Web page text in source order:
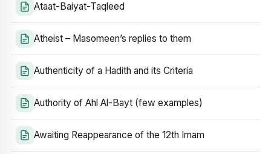
Ataat-Baiyat-Taqleed
Atheist – Masomeen’s replies to them
Authenticity of a Hadith and its Criteria
Authority of Ahl Al-Bayt (few examples)
Awaiting Reappearance of the 12th Imam